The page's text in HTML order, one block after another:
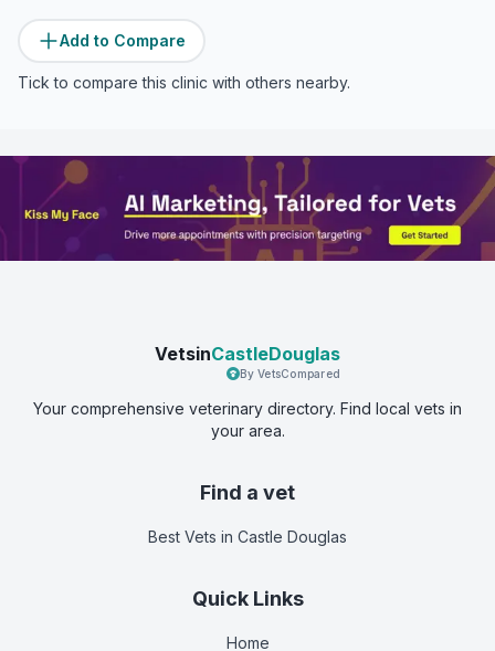
Add to Compare
Tick to compare this clinic with others nearby.
VetsinCastleDouglas
By VetsCompared
Your comprehensive veterinary directory. Find local vets in
your area.
Find a vet
Best Vets in Castle Douglas
Quick Links
Home